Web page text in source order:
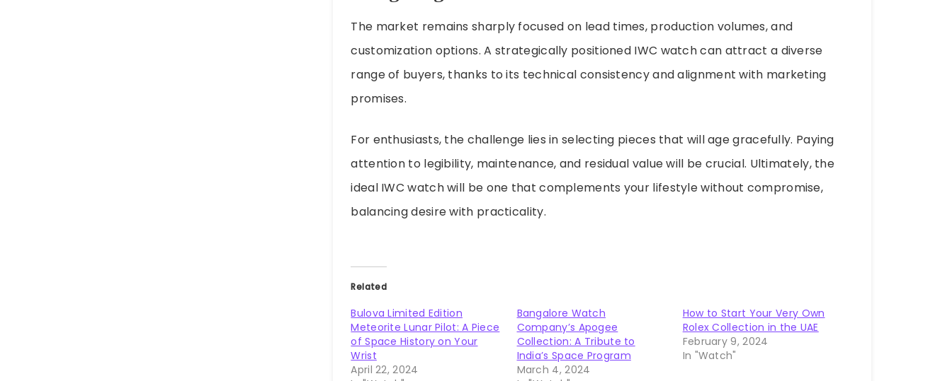
The market remains sharply focused on lead times, production volumes, and
customization options. A strategically positioned IWC watch can attract a diverse
range of buyers, thanks to its technical consistency and alignment with marketing
promises.
For enthusiasts, the challenge lies in selecting pieces that will age gracefully. Paying
attention to legibility, maintenance, and residual value will be crucial. Ultimately, the
ideal IWC watch will be one that complements your lifestyle without compromise,
balancing desire with practicality.
Related
Bulova Limited Edition
Meteorite Lunar Pilot: A Piece
of Space History on Your
Wrist
April 22, 2024
Bangalore Watch
Company’s Apogee
Collection: A Tribute to
India’s Space Program
March 4, 2024
How to Start Your Very Own
Rolex Collection in the UAE
February 9, 2024
In "Watch"